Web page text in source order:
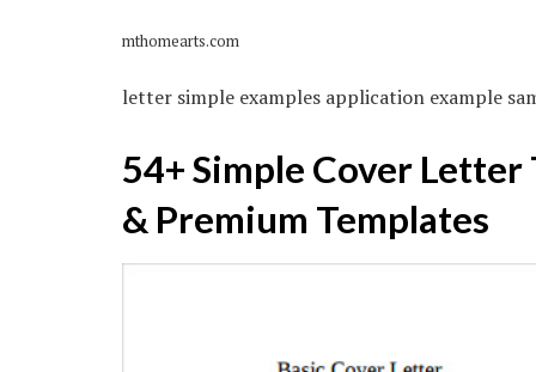
mthomearts.com
letter simple examples application example
54+ Simple Cover Letter
& Premium Templates